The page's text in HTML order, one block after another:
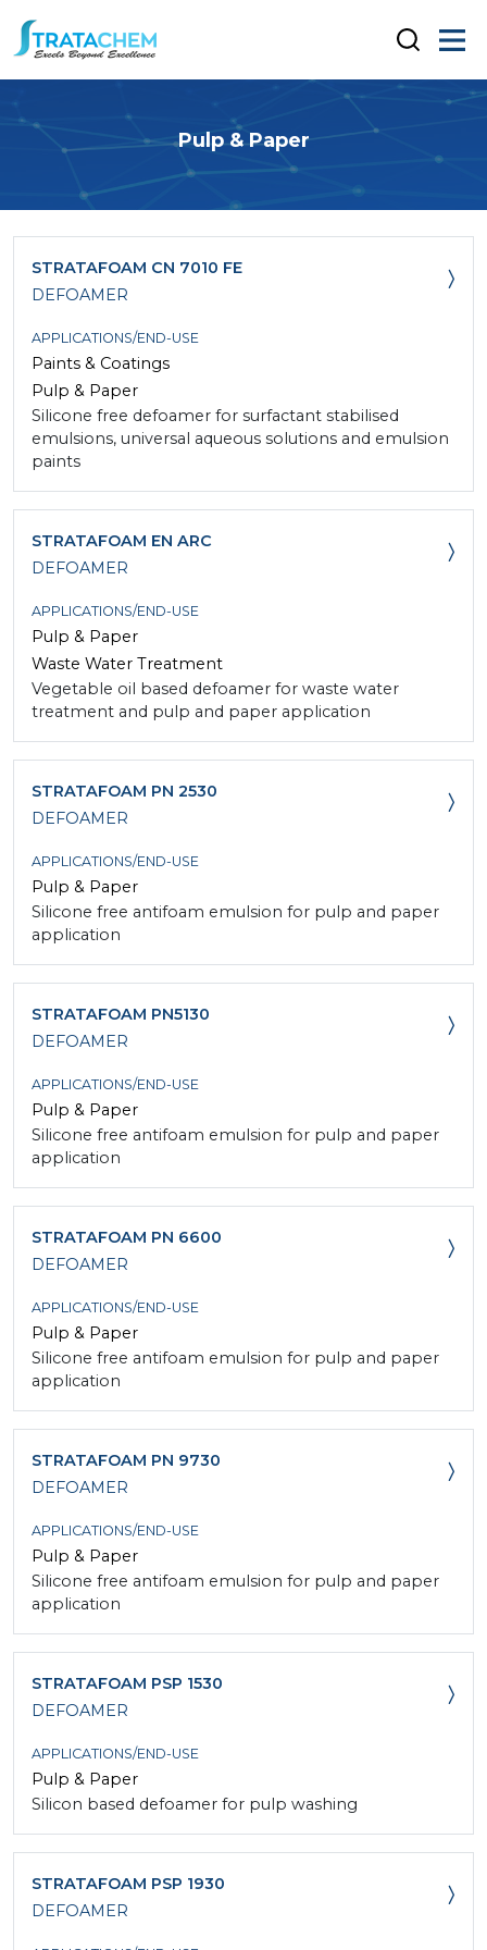
Pulp & Paper
STRATAFOAM CN 7010 FE
DEFOAMER
APPLICATIONS/END-USE
Paints & Coatings
Pulp & Paper
Silicone free defoamer for surfactant stabilised
emulsions, universal aqueous solutions and emulsion
paints
STRATAFOAM EN ARC
DEFOAMER
APPLICATIONS/END-USE
Pulp & Paper
Waste Water Treatment
Vegetable oil based defoamer for waste water
treatment and pulp and paper application
STRATAFOAM PN 2530
DEFOAMER
APPLICATIONS/END-USE
Pulp & Paper
Silicone free antifoam emulsion for pulp and paper
application
STRATAFOAM PN5130
DEFOAMER
APPLICATIONS/END-USE
Pulp & Paper
Silicone free antifoam emulsion for pulp and paper
application
STRATAFOAM PN 6600
DEFOAMER
APPLICATIONS/END-USE
Pulp & Paper
Silicone free antifoam emulsion for pulp and paper
application
STRATAFOAM PN 9730
DEFOAMER
APPLICATIONS/END-USE
Pulp & Paper
Silicone free antifoam emulsion for pulp and paper
application
STRATAFOAM PSP 1530
DEFOAMER
APPLICATIONS/END-USE
Pulp & Paper
Silicon based defoamer for pulp washing
STRATAFOAM PSP 1930
DEFOAMER